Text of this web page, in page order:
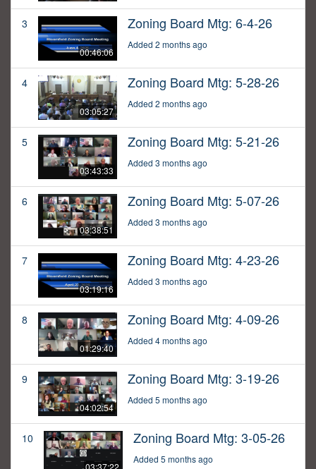
3
00:46:06
Zoning Board Mtg: 6-4-26
Added 2 months ago
4
03:05:27
Zoning Board Mtg: 5-28-26
Added 2 months ago
5
03:43:33
Zoning Board Mtg: 5-21-26
Added 3 months ago
6
03:38:51
Zoning Board Mtg: 5-07-26
Added 3 months ago
7
03:19:16
Zoning Board Mtg: 4-23-26
Added 3 months ago
8
01:29:40
Zoning Board Mtg: 4-09-26
Added 4 months ago
9
04:02:54
Zoning Board Mtg: 3-19-26
Added 5 months ago
10 Zoning Board Mtg: 3-05-26
Added 5 months ago